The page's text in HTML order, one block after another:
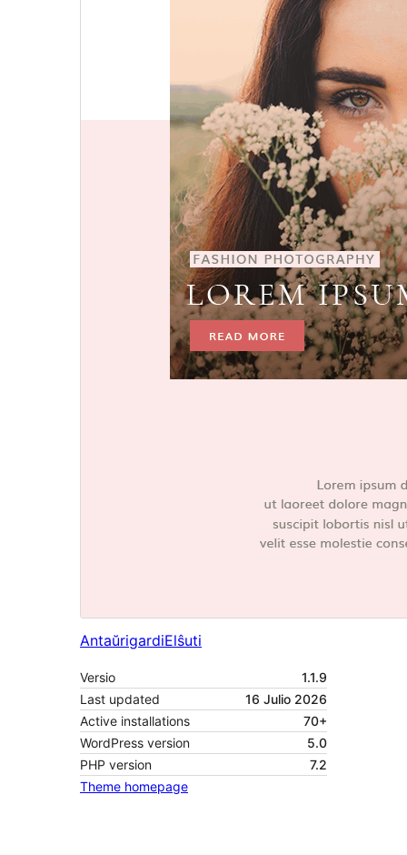
AntaŭrigardiElŝuti
Versio
1.1.9
Last updated
16 Julio 2026
Active installations
70+
WordPress version
5.0
PHP version
7.2
Theme homepage